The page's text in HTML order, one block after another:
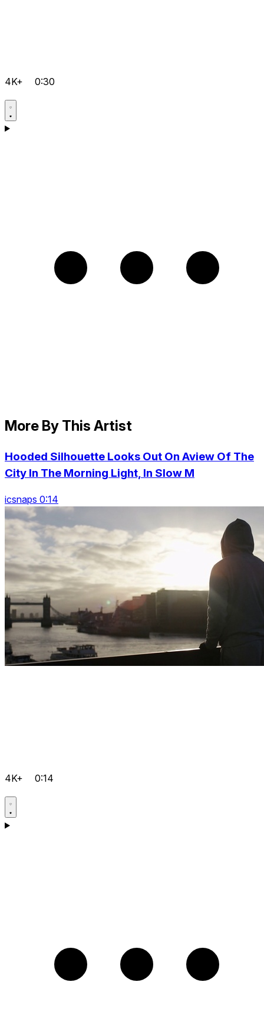
4K+ 0:30
More By This Artist
Hooded Silhouette Looks Out On Aview Of The
City In The Morning Light, In Slow M
icsnaps 0:14
4K+ 0:14